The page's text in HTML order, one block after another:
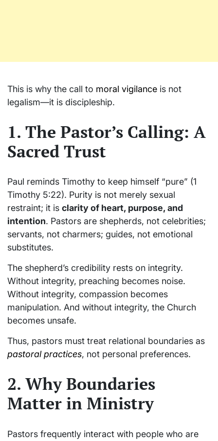
This is why the call to moral vigilance is not
legalism—it is discipleship.
1. The Pastor’s Calling: A
Sacred Trust
Paul reminds Timothy to keep himself “pure” (1
Timothy 5:22). Purity is not merely sexual
restraint; it is clarity of heart, purpose, and
intention. Pastors are shepherds, not celebrities;
servants, not charmers; guides, not emotional
substitutes.
The shepherd’s credibility rests on integrity.
Without integrity, preaching becomes noise.
Without integrity, compassion becomes
manipulation. And without integrity, the Church
becomes unsafe.
Thus, pastors must treat relational boundaries as
pastoral practices, not personal preferences.
2. Why Boundaries
Matter in Ministry
Pastors frequently interact with people who are